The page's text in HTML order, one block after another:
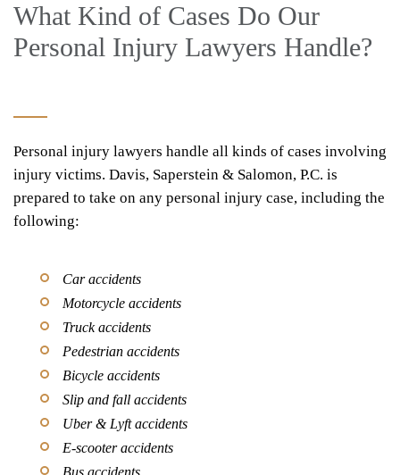
What Kind of Cases Do Our
Personal Injury Lawyers Handle?
Personal injury lawyers handle all kinds of cases involving
injury victims. Davis, Saperstein & Salomon, P.C. is
prepared to take on any personal injury case, including the
following:
Car accidents
Motorcycle accidents
Truck accidents
Pedestrian accidents
Bicycle accidents
Slip and fall accidents
Uber & Lyft accidents
E-scooter accidents